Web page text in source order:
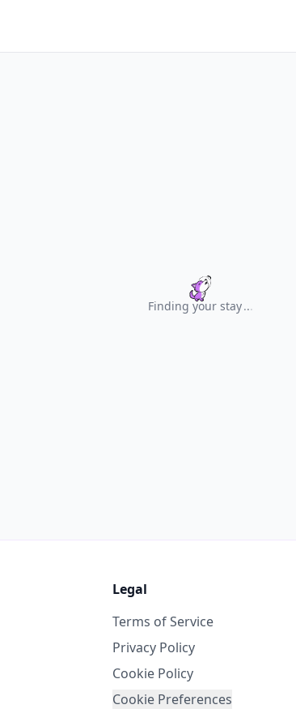
Finding your stay...
Legal
Terms of Service
Privacy Policy
Cookie Policy
Cookie Preferences